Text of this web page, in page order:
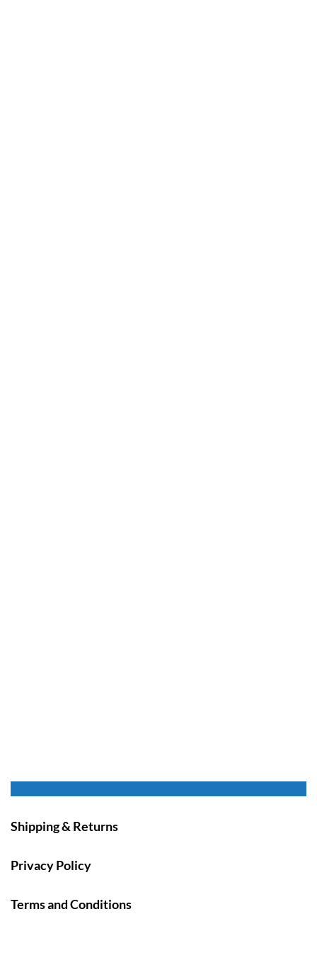
Shipping & Returns
Privacy Policy
Terms and Conditions